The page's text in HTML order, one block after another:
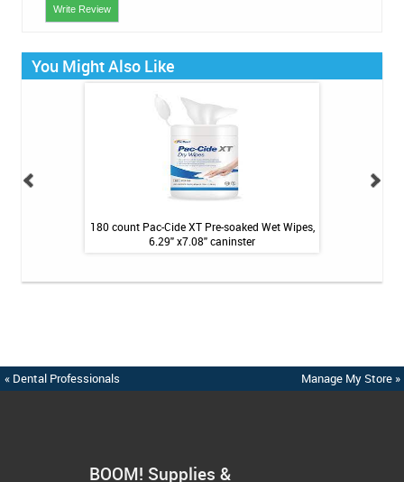
Write Review
You Might Also Like
180 count Pac-Cide XT Pre-soaked Wet Wipes,
6.29'' x7.08'' caninster
« Dental Professionals Manage My Store »
BOOM! Supplies &